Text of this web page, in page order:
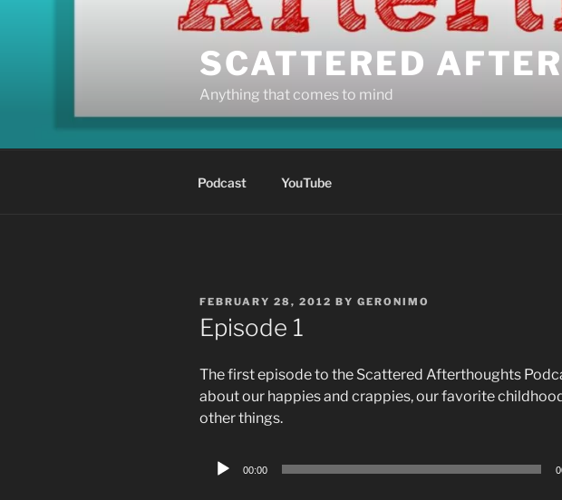
SCATTERED
Anything that comes to mind
Podcast YouTube
POSTED
ON
FEBRUARY 28, 2012 BY GERONIMO
Episode 1
The first episode to the Scattered Afterthoughts
about our happies and crappies, our favorite
other things.
Audio
00:00